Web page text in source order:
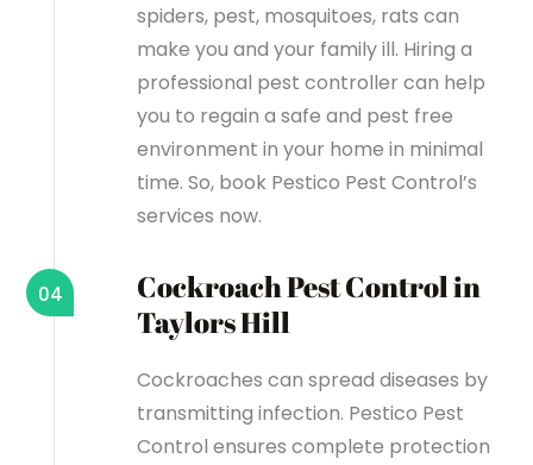
spiders, pest, mosquitoes, rats can
make you and your family ill. Hiring a
professional pest controller can help
you to regain a safe and pest free
environment in your home in minimal
time. So, book Pestico Pest Control’s
services now.
Cockroach Pest Control in
Taylors Hill
04
Cockroaches can spread diseases by
transmitting infection. Pestico Pest
Control ensures complete protection